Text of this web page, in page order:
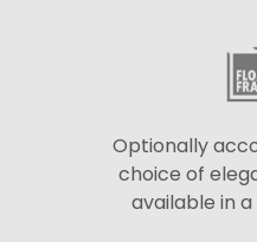
Optionally
choice of
available in